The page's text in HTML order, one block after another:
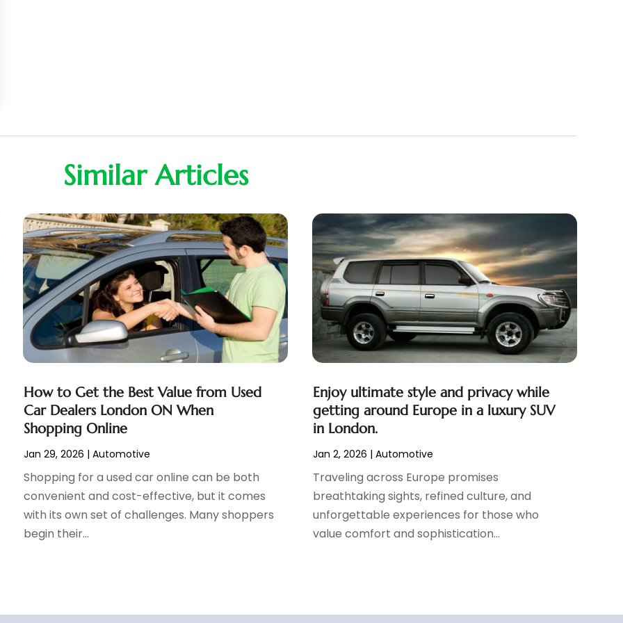
Similar Articles
How to Get the Best Value from Used
Car Dealers London ON When
Shopping Online
Jan 29, 2026 |Automotive
Shopping for a used car online can be both
convenient and cost-effective, but it comes
with its own set of challenges. Many shoppers
begin their...
Enjoy ultimate style and privacy while
getting around Europe in a luxury SUV
in London.
Jan 2, 2026 | Automotive
Traveling across Europe promises
breathtaking sights, refined culture, and
unforgettable experiences for those who
value comfort and sophistication...